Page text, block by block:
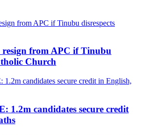
from APC if Tinubu
Church
1.2m candidates secure credit